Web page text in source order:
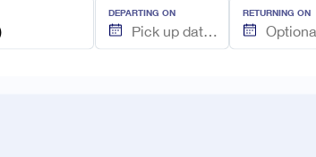
DEPARTING ON RETURNING ON